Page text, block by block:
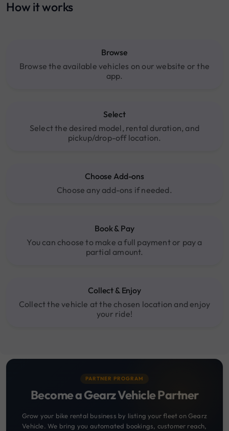
How it works
Browse
Browse the available vehicles on our website or the
app.
Select
Select the desired model, rental duration, and
pickup/drop-off location.
Choose Add-ons
Choose any add-ons if needed.
Book & Pay
You can choose to make a full payment or pay a
partial amount.
Collect & Enjoy
Collect the vehicle at the chosen location and enjoy
your ride!
PARTNER PROGRAM
Become a Gearz Vehicle Partner
Grow your bike rental business by listing your fleet on Gearz
Vehicle. We bring you automated bookings, customer reach,